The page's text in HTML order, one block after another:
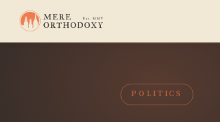
POLITICS